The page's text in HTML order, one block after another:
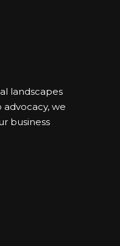
landscapes
we
business